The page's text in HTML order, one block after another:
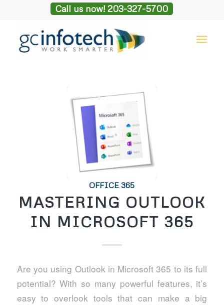
Call us now! 203-327-5700
OFFICE 365
MASTERING OUTLOOK
IN MICROSOFT 365
Are you using Outlook in Microsoft 365 to its full
potential? With so many powerful features, it’s
easy to overlook tools that can make a big